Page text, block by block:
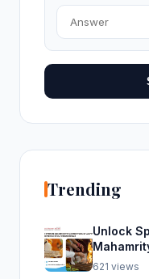
Trending
Unlock
621 views